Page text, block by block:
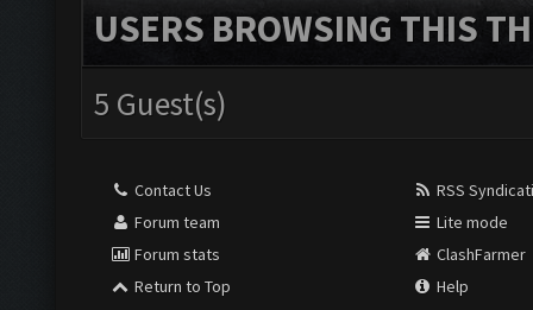
USERS BROWSING THIS
5 Guest(s)
Contact Us
Forum team
Forum stats
Return to Top
RSS
Lite mode
ClashFarmer
Help